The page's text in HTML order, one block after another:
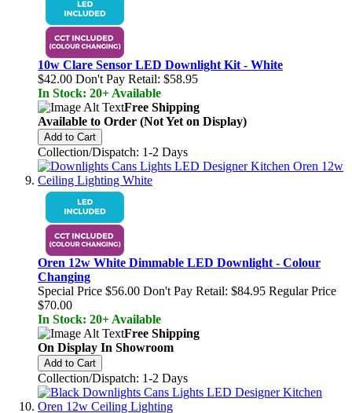
10w Clare Sensor LED Downlight Kit - White
$42.00 Don't Pay Retail: $58.95
In Stock: 20+ Available
Free Shipping
Available to Order (Not Yet on Display)
Add to Cart
Collection/Dispatch: 1-2 Days
Oren 12w White Dimmable LED Downlight - Colour
Changing
Special Price $56.00 Don't Pay Retail: $84.95 Regular Price
$70.00
In Stock: 20+ Available
Free Shipping
On Display In Showroom
Add to Cart
Collection/Dispatch: 1-2 Days